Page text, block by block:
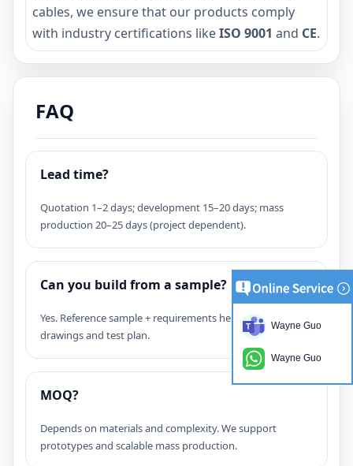
cables, we ensure that our products comply
with industry certifications likeISO 9001 and CE.
FAQ
Lead time?
Quotation 1–2 days; development 15–20 days; mass
production 20–25 days (project dependent).
Can you build from a sample?
Yes. Reference sample + requirements helps confirm
drawings and test plan.
MOQ?
Depends on materials and complexity. We support
prototypes and scalable mass production.
Wayne Guo
Wayne Guo